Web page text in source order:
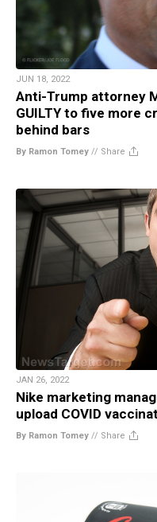
JUN 18, 2022
Anti-Trump attorney
GUILTY to five more
behind bars
By Ramon Tomey // Share
JAN 26, 2022
Nike marketing
upload COVID
By Ramon Tomey // Share